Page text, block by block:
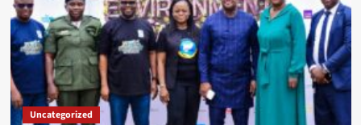
Brings
Nigeria’s
Best
Young
Talent
to
National
Uncategorized